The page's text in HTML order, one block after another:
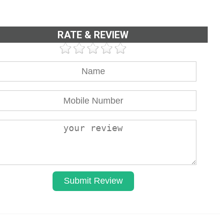
RATE & REVIEW